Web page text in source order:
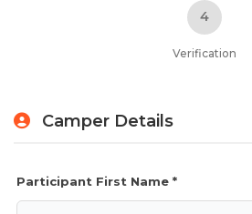
4
Verification
Camper Details
Participant First Name *